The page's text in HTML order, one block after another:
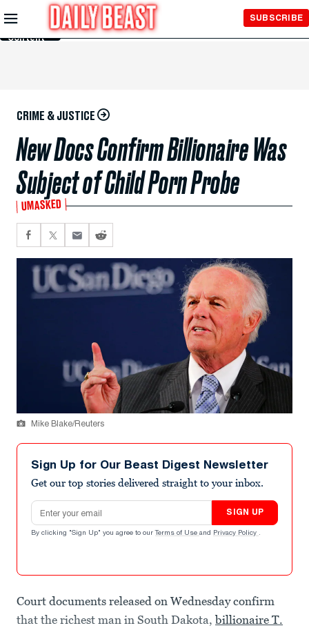
Skip to
Main
Content
SUBSCRIBE
CRIME & JUSTICE
New Docs Confirm Billionaire Was
Subject of Child Porn Probe
UMASKED
Mike Blake/Reuters
Sign Up for Our Beast Digest Newsletter
Get our top stories delivered straight to your inbox.
Email address
SIGN UP
By clicking "Sign Up" you agree to our Terms of Use and Privacy Policy .
Court documents released on Wednesday confirm
that the richest man in South Dakota,billionaire T.